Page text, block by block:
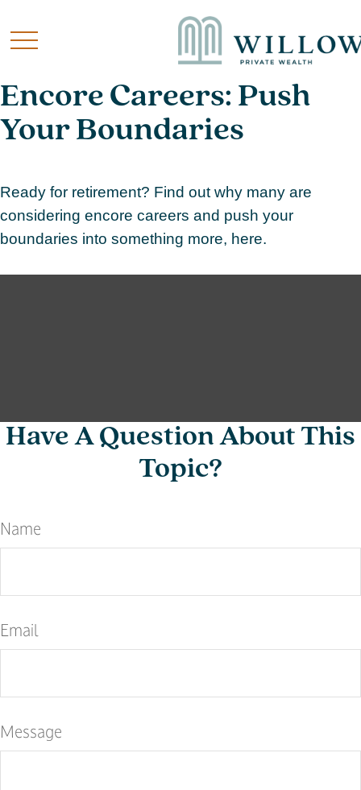
Encore Careers: Push
Your Boundaries
Ready for retirement? Find out why many are
considering encore careers and push your
boundaries into something more, here.
Have A Question About This
Topic?
Name
Email
Message